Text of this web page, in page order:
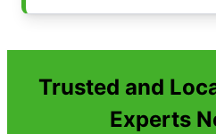
Trusted and
Experts